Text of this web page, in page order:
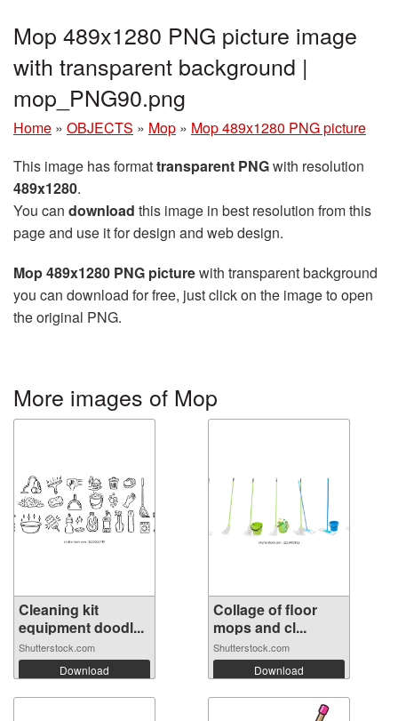
Mop 489x1280 PNG picture image
with transparent background |
mop_PNG90.png
Home » OBJECTS » Mop » Mop 489x1280 PNG picture
This image has formattransparent PNGwith resolution
489x1280.
You can download this image in best resolution from this
page and use it for design and web design.
Mop 489x1280 PNG picturewith transparent background
you can download for free, just click on the image to open
the original PNG.
More images of Mop
Cleaning kit
equipment doodl...
Shutterstock.com
Download
Collage of floor
mops and cl...
Shutterstock.com
Download